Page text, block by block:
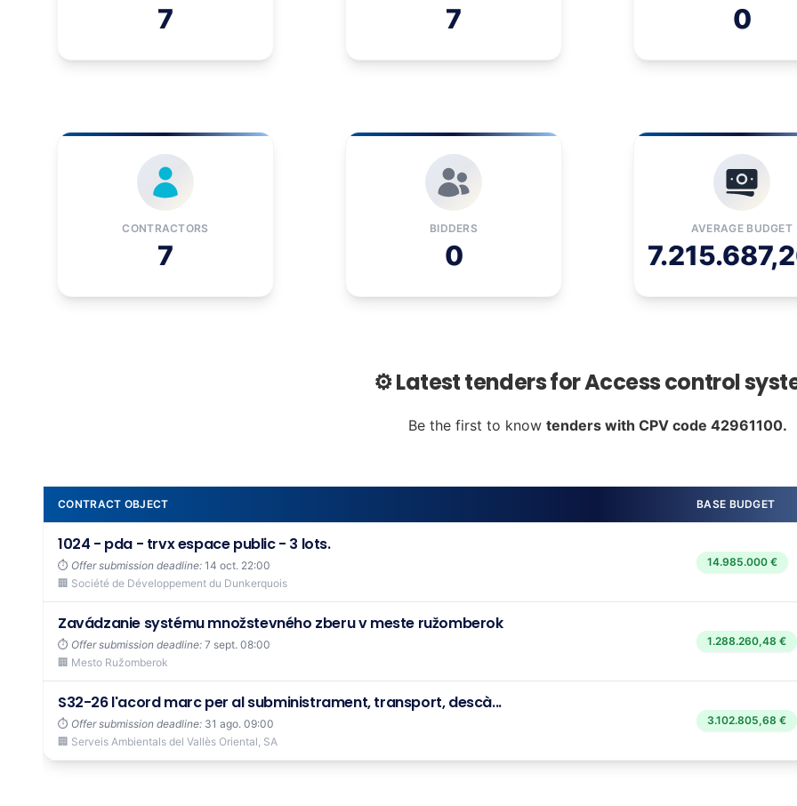
7 7 0
CONTRACTORS
7
BIDDERS
0
AVERAGE BUDGET
⚙️ Latest tenders for Access control
Be the first to know tenders with CPV code 42961100.
CONTRACT OBJECT BASE BUDGET
1024 - pda - trvx espace public - 3 lots.
⏱️ Offer submission deadline: 14 oct. 22:00
🏢 Société de Développement du Dunkerquois
14.985.000 €
Zavádzanie systému množstevného zberu v meste ružomberok
⏱️ Offer submission deadline: 7 sept. 08:00
🏢 Mesto Ružomberok
1.288.260,48 €
S32-26 l'acord marc per al subministrament, transport, descà...
⏱️ Offer submission deadline: 31 ago. 09:00
🏢 Serveis Ambientals del Vallès Oriental, SA
3.102.805,68 €